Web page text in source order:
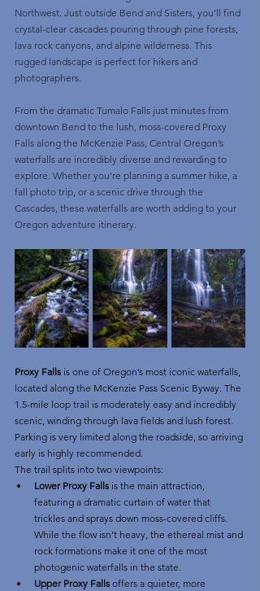
Northwest. Just outside Bend and Sisters, you’ll find
crystal-clear cascades pouring through pine forests,
lava rock canyons, and alpine wilderness. This
rugged landscape is perfect for hikers and
photographers.
From the dramatic Tumalo Falls just minutes from
downtown Bend to the lush, moss-covered Proxy
Falls along the McKenzie Pass, Central Oregon’s
waterfalls are incredibly diverse and rewarding to
explore. Whether you're planning a summer hike, a
fall photo trip, or a scenic drive through the
Cascades, these waterfalls are worth adding to your
Oregon adventure itinerary.
Proxy Falls is one of Oregon’s most iconic waterfalls,
located along the McKenzie Pass Scenic Byway. The
1.5-mile loop trail is moderately easy and incredibly
scenic, winding through lava fields and lush forest.
Parking is very limited along the roadside, so arriving
early is highly recommended.
The trail splits into two viewpoints:
Lower Proxy Falls is the main attraction,
featuring a dramatic curtain of water that
trickles and sprays down moss-covered cliffs.
While the flow isn’t heavy, the ethereal mist and
rock formations make it one of the most
photogenic waterfalls in the state.
Upper Proxy Falls offers a quieter, more